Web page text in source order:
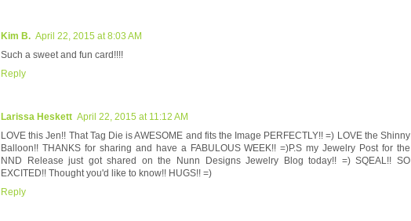
Kim B. April 22, 2015 at 8:03 AM
Such a sweet and fun card!!!!
Reply
Larissa Heskett April 22, 2015 at 11:12 AM
LOVE this Jen!! That Tag Die is AWESOME and fits the Image PERFECTLY!! =) LOVE the Shinny
Balloon!! THANKS for sharing and have a FABULOUS WEEK!! =)P.S my Jewelry Post for the
NND Release just got shared on the Nunn Designs Jewelry Blog today!! =) SQEAL!! SO
EXCITED!! Thought you'd like to know!! HUGS!! =)
Reply